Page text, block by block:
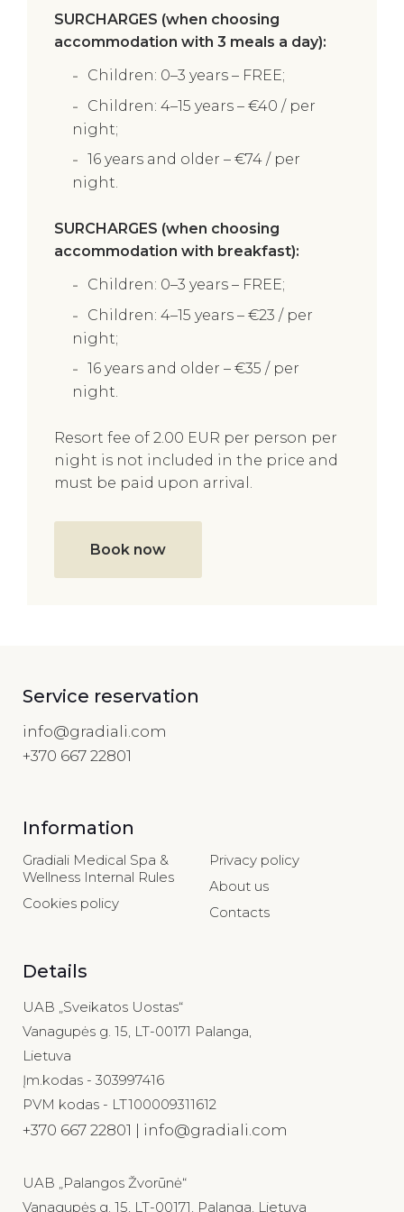
SURCHARGES (when choosing
accommodation with 3 meals a day):
Children: 0–3 years – FREE;
Children: 4–15 years – €40 / per
night;
16 years and older – €74 / per
night.
SURCHARGES (when choosing
accommodation with breakfast):
Children: 0–3 years – FREE;
Children: 4–15 years – €23 / per
night;
16 years and older – €35 / per
night.
Resort fee of 2.00 EUR per person per
night is not included in the price and
must be paid upon arrival.
Book now
Service reservation
info@gradiali.com
+370 667 22801
Information
Gradiali Medical Spa &
Wellness Internal Rules
Cookies policy
Privacy policy
About us
Contacts
Details
UAB „Sveikatos Uostas“
Vanagupės g. 15, LT-00171 Palanga,
Lietuva
Įm.kodas - 303997416
PVM kodas - LT100009311612
+370 667 22801 | info@gradiali.com
UAB „Palangos Žvorūnė“
Vanagupės g. 15, LT-00171, Palanga, Lietuva